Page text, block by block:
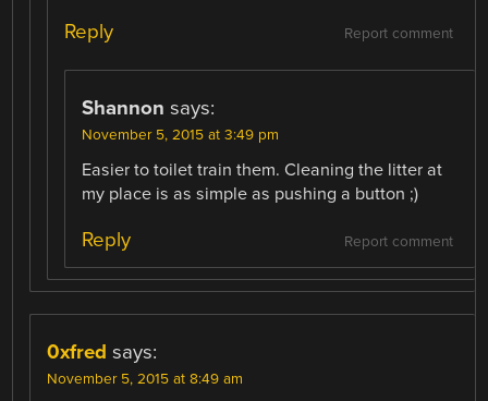
Report comment
Reply
Shannon says:
November 5, 2015 at 3:49 pm
Easier to toilet train them. Cleaning the litter at
my place is as simple as pushing a button ;)
Report comment
Reply
0xfred says:
November 5, 2015 at 8:49 am